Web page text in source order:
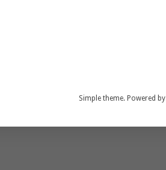
Simple theme. Powered by